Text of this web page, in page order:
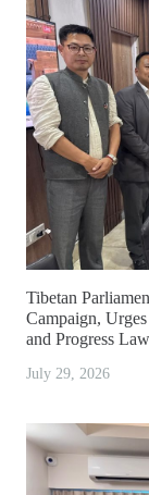
Tibetan
Campaign,
and Progress Law
July 29, 2026